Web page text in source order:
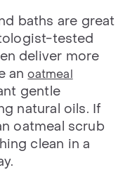
baths are great
tested
deliver more
anoatmeal
gentle
natural oils. If
oatmeal scrub
clean in a